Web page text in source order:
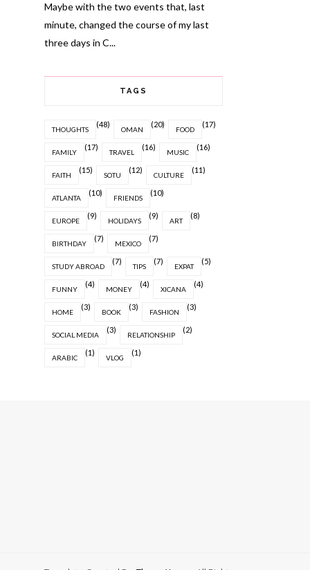
Maybe with the two events that, last
minute, changed the course of my last
three days in C...
TAGS
THOUGHTS
(48)
OMAN
(20)
FOOD
(17)
FAMILY
(17)
TRAVEL
(16)
MUSIC
(16)
FAITH
(15)
SOTU
(12)
CULTURE
(11)
ATLANTA
(10)
FRIENDS
(10)
EUROPE
(9)
HOLIDAYS
(9)
ART
(8)
BIRTHDAY
(7)
MEXICO
(7)
STUDY ABROAD
(7)
TIPS
(7)
EXPAT
(5)
FUNNY
(4)
MONEY
(4)
XICANA
(4)
HOME
(3)
BOOK
(3)
FASHION
(3)
SOCIAL MEDIA
(3)
RELATIONSHIP
(2)
ARABIC
(1)
VLOG
(1)